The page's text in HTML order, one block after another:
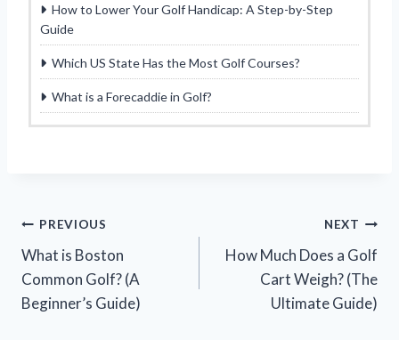
How to Lower Your Golf Handicap: A Step-by-Step
Guide
Which US State Has the Most Golf Courses?
What is a Forecaddie in Golf?
Post
navigation
PREVIOUS
What is Boston
Common Golf? (A
Beginner’s Guide)
NEXT
How Much Does a Golf
Cart Weigh? (The
Ultimate Guide)